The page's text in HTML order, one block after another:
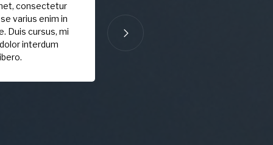
consectetur
varius enim in
Duis cursus, mi
interdum